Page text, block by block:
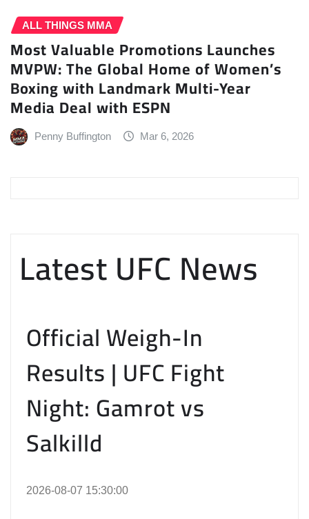
ALL THINGS MMA
Most Valuable Promotions Launches
MVPW: The Global Home of Women’s
Boxing with Landmark Multi-Year
Media Deal with ESPN
Penny Buffington Mar 6, 2026
Latest UFC News
Official Weigh-In
Results | UFC Fight
Night: Gamrot vs
Salkilld
2026-08-07 15:30:00